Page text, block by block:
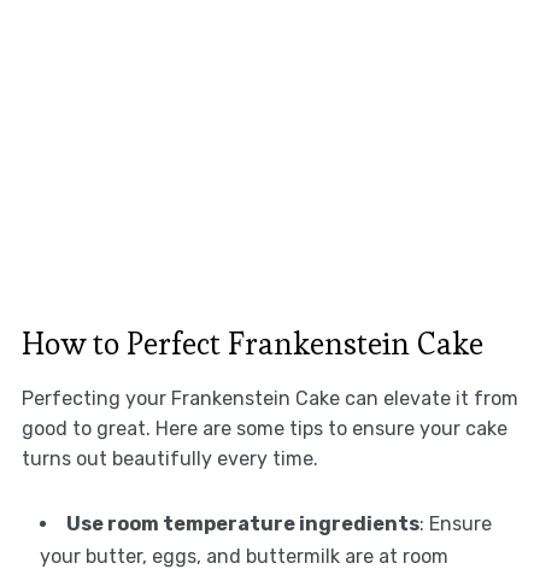
How to Perfect Frankenstein Cake
Perfecting your Frankenstein Cake can elevate it from
good to great. Here are some tips to ensure your cake
turns out beautifully every time.
Use room temperature ingredients: Ensure
your butter, eggs, and buttermilk are at room